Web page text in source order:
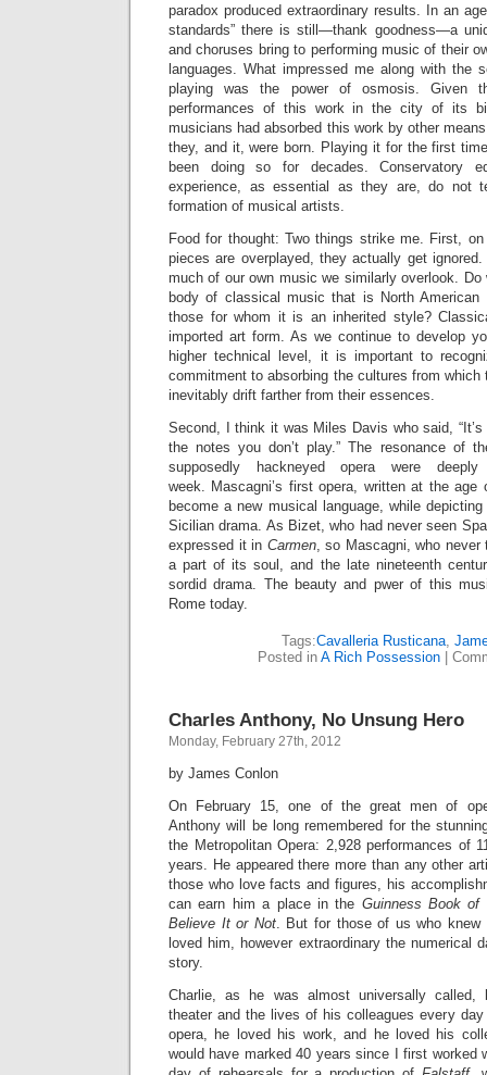
paradox produced extraordinary results. In an
standards” there is still—thank goodness—a
and choruses bring to performing music of their
languages. What impressed me along with the
playing was the power of osmosis. Given
performances of this work in the city of its
musicians had absorbed this work by other
they, and it, were born. Playing it for the first
been doing so for decades. Conservatory
experience, as essential as they are, do not
formation of musical artists.
Food for thought: Two things strike me. First,
pieces are overplayed, they actually get
much of our own music we similarly overlook. Do
body of classical music that is North
those for whom it is an inherited style?
imported art form. As we continue to develop
higher technical level, it is important to
commitment to absorbing the cultures from which
inevitably drift farther from their essences.
Second, I think it was Miles Davis who said,
the notes you don’t play.” The resonance of
supposedly hackneyed opera were
week. Mascagni’s first opera, written at the
become a new musical language, while
Sicilian drama. As Bizet, who had never seen
expressed it in Carmen, so Mascagni, who never
a part of its soul, and the late nineteenth
sordid drama. The beauty and pwer of this
Rome today.
Tags:Cavalleria Rusticana,
Posted in A Rich Possession
Charles Anthony, No Unsung Hero
Monday, February 27th, 2012
by James Conlon
On February 15, one of the great men of
Anthony will be long remembered for the
the Metropolitan Opera: 2,928 performances of
years. He appeared there more than any other
those who love facts and figures, his
can earn him a place in the Guinness Book
Believe It or Not. But for those of us who knew
loved him, however extraordinary the numerical
story.
Charlie, as he was almost universally called,
theater and the lives of his colleagues every
opera, he loved his work, and he loved his
would have marked 40 years since I first worked